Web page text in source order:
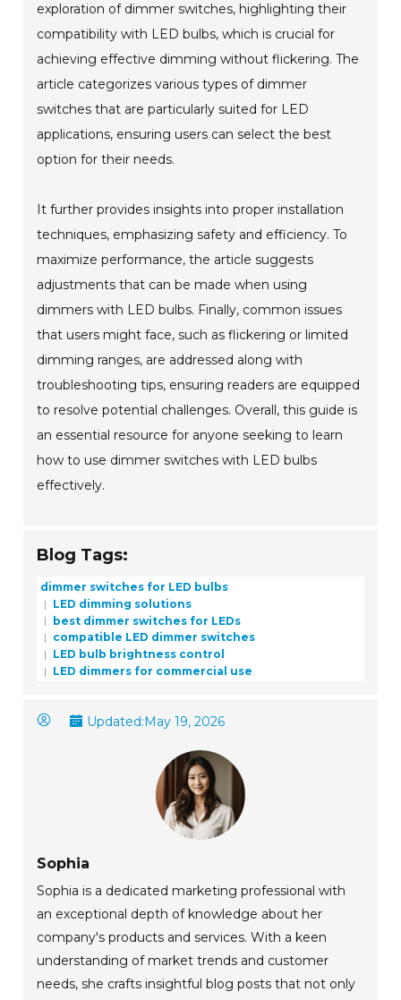
exploration of dimmer switches, highlighting their
compatibility with LED bulbs, which is crucial for
achieving effective dimming without flickering. The
article categorizes various types of dimmer
switches that are particularly suited for LED
applications, ensuring users can select the best
option for their needs.
It further provides insights into proper installation
techniques, emphasizing safety and efficiency. To
maximize performance, the article suggests
adjustments that can be made when using
dimmers with LED bulbs. Finally, common issues
that users might face, such as flickering or limited
dimming ranges, are addressed along with
troubleshooting tips, ensuring readers are equipped
to resolve potential challenges. Overall, this guide is
an essential resource for anyone seeking to learn
how to use dimmer switches with LED bulbs
effectively.
Blog Tags:
dimmer switches for LED bulbs
LED dimming solutions
best dimmer switches for LEDs
compatible LED dimmer switches
LED bulb brightness control
LED dimmers for commercial use
Updated:May 19, 2026
Sophia
Sophia is a dedicated marketing professional with
an exceptional depth of knowledge about her
company's products and services. With a keen
understanding of market trends and customer
needs, she crafts insightful blog posts that not only